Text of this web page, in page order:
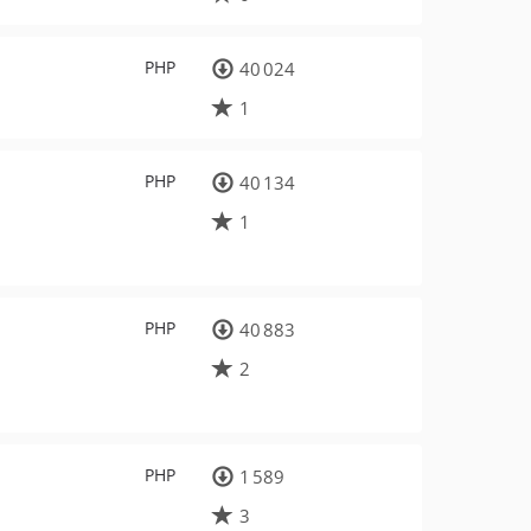
PHP
40 024
1
PHP
40 134
1
PHP
40 883
2
PHP
1 589
3